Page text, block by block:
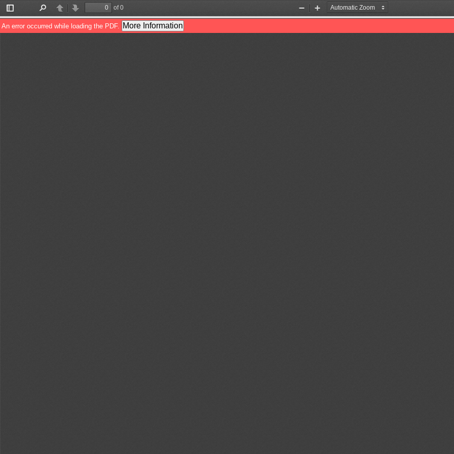
Toggle
Sidebar
PreviousNext
of 0
Zoom
Out
Zoom
In
An error occurred while loading the PDF. More Information